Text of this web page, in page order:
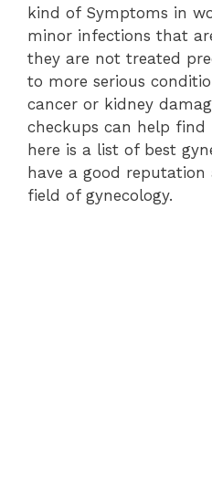
kind of Symptoms in
minor infections that
they are not treated
to more serious
cancer or kidney
checkups can help find
here is a list of best
have a good reputation
field of gynecology.